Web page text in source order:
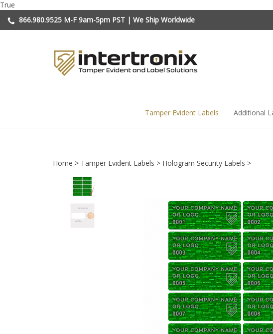
True
content
866.980.9525 M-F 9am-5pm PST | We Ship Worldwide
Tamper Evident Labels Additional
Home > Tamper Evident Labels > Hologram Security Labels >